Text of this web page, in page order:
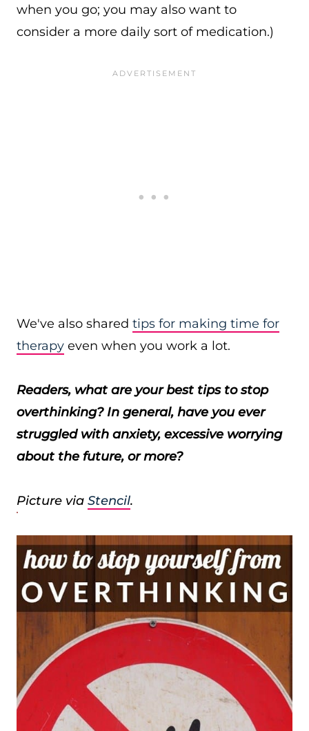
when you go; you may also want to
consider a more daily sort of medication.)
We've also shared tips for making time for
therapy even when you work a lot.
Readers, what are your best tips to stop
overthinking? In general, have you ever
struggled with anxiety, excessive worrying
about the future, or more?
Picture via Stencil.